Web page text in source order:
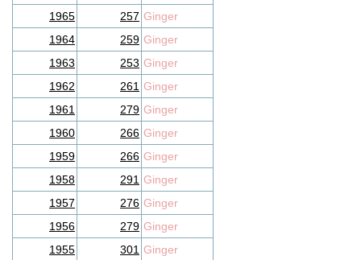
1965
257 Ginger
1964
259 Ginger
1963
253 Ginger
1962
261 Ginger
1961
279 Ginger
1960
266 Ginger
1959
266 Ginger
1958
291 Ginger
1957
276 Ginger
1956
279 Ginger
1955
301 Ginger